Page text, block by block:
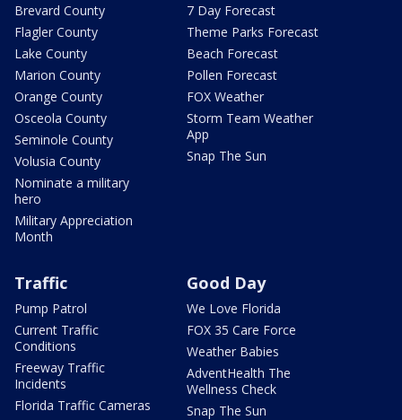
Brevard County
Flagler County
Lake County
Marion County
Orange County
Osceola County
Seminole County
Volusia County
Nominate a military
hero
Military Appreciation
Month
7 Day Forecast
Theme Parks Forecast
Beach Forecast
Pollen Forecast
FOX Weather
Storm Team Weather
App
Snap The Sun
Traffic
Pump Patrol
Current Traffic
Conditions
Freeway Traffic
Incidents
Florida Traffic Cameras
Good Day
We Love Florida
FOX 35 Care Force
Weather Babies
AdventHealth The
Wellness Check
Snap The Sun